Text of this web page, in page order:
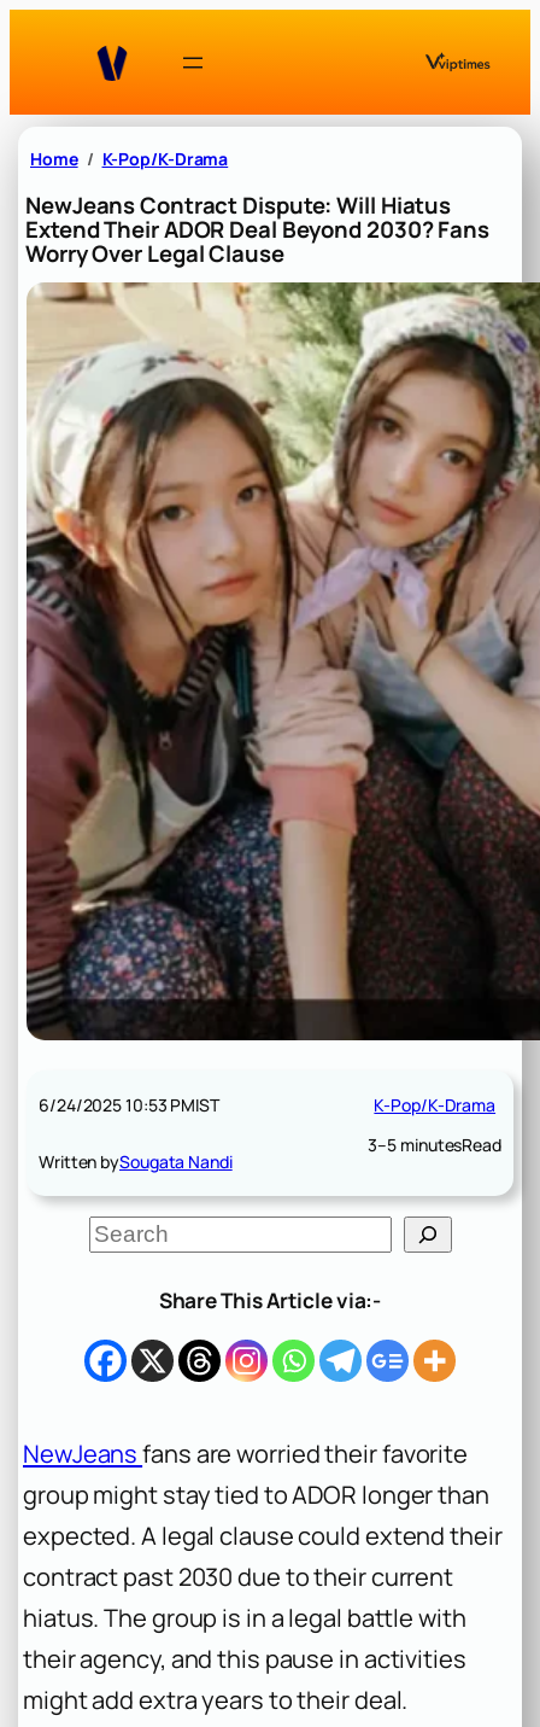
Home K-Pop/K-Drama
NewJeans Contract Dispute: Will Hiatus
Extend Their ADOR Deal Beyond 2030? Fans
Worry Over Legal Clause
6/24/2025 10:53 PMIST
Written bySougata Nandi
K-Pop/K-Drama
3–5 minutesRead
S
e
h
Share This Article via:-
NewJeansfans are worried their favorite
group might stay tied to ADOR longer than
expected. A legal clause could extend their
contract past 2030 due to their current
hiatus. The group is in a legal battle with
their agency, and this pause in activities
might add extra years to their deal.